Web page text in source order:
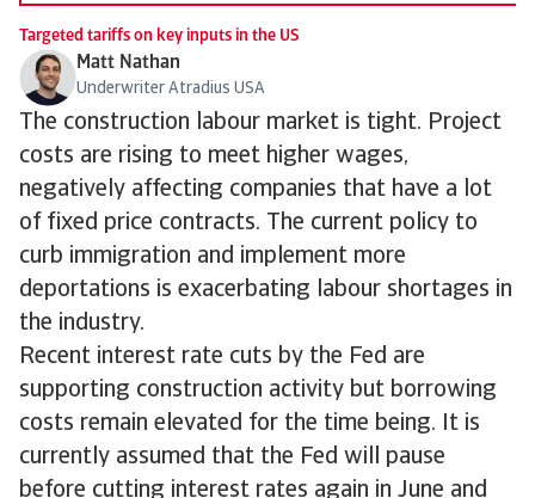
Targeted tariffs on key inputs in the US
Matt Nathan
Underwriter Atradius USA
The construction labour market is tight. Project
costs are rising to meet higher wages,
negatively affecting companies that have a lot
of fixed price contracts. The current policy to
curb immigration and implement more
deportations is exacerbating labour shortages in
the industry.
Recent interest rate cuts by the Fed are
supporting construction activity but borrowing
costs remain elevated for the time being. It is
currently assumed that the Fed will pause
before cutting interest rates again in June and